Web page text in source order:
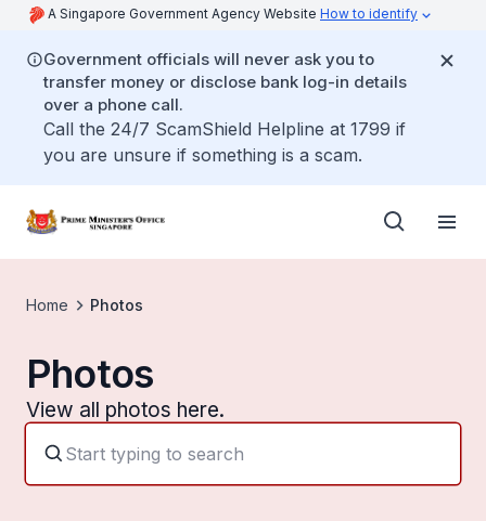
A Singapore Government Agency Website How to identify
Government officials will never ask you to
transfer money or disclose bank log-in details
over a phone call.
Call the 24/7 ScamShield Helpline at 1799 if
you are unsure if something is a scam.
Home Photos
Photos
View all photos here.